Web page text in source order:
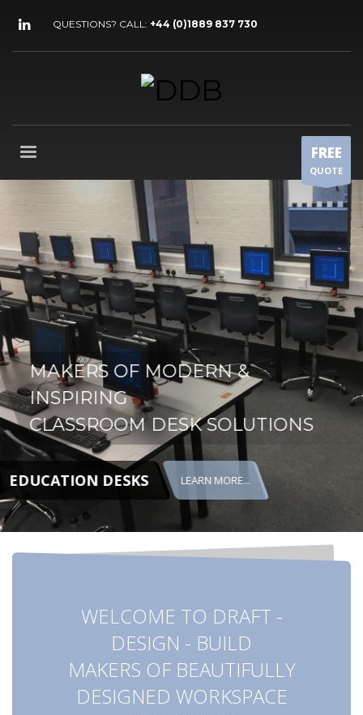
QUESTIONS? CALL: +44 (0)1889 837 730
FREE
QUOTE
MAKERS OF MODERN &
INSPIRING
CLASSROOM DESK SOLUTIONS
EDUCATION DESKS LEARN MORE...
WELCOME TO DRAFT -
DESIGN - BUILD
MAKERS OF BEAUTIFULLY
DESIGNED WORKSPACE